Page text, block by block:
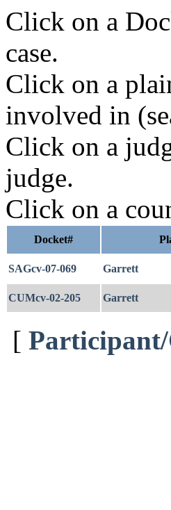
Click on a
case.
Click on a
involved in
Click on a
judge.
Click on a
Docket#
SAGcv-07-069 Garrett
CUMcv-02-205 Garrett
[